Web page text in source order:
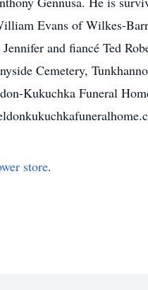
Evans of Wilkes-
and fiancé Ted
Cemetery,
Kukuchka Funeral
store.